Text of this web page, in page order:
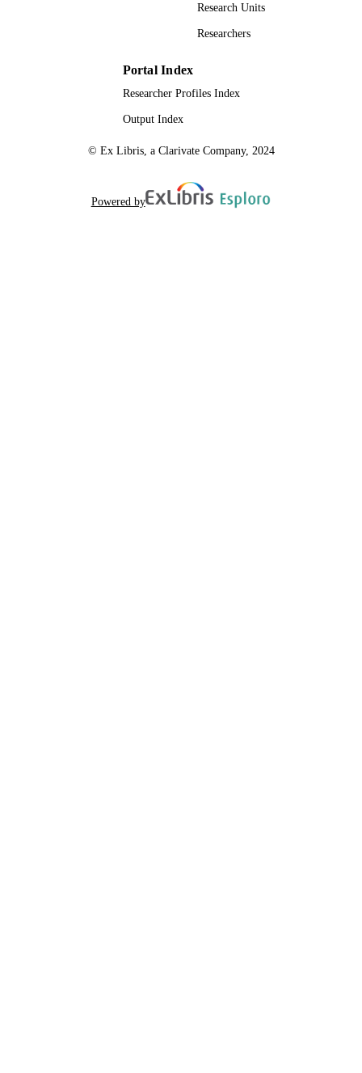
Research Units
Researchers
Portal Index
Researcher Profiles Index
Output Index
© Ex Libris, a Clarivate Company, 2024
Powered by